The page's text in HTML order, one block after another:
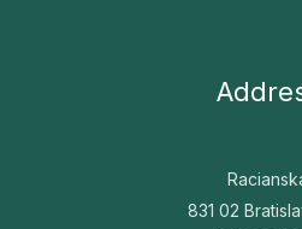
831 02